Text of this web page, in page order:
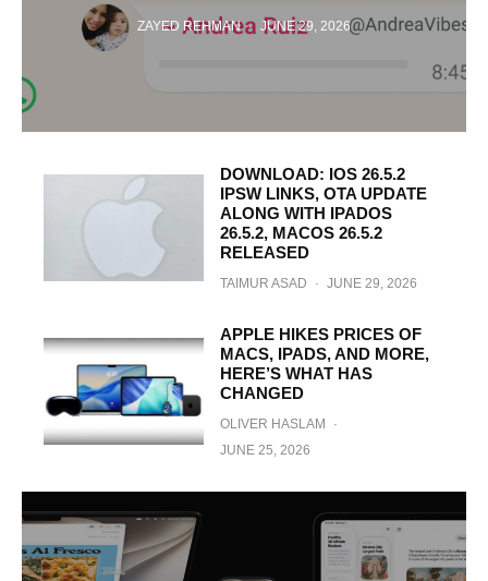
ZAYED REHMAN · JUNE 29, 2026
DOWNLOAD: IOS 26.5.2
IPSW LINKS, OTA UPDATE
ALONG WITH IPADOS
26.5.2, MACOS 26.5.2
RELEASED
TAIMUR ASAD · JUNE 29, 2026
APPLE HIKES PRICES OF
MACS, IPADS, AND MORE,
HERE’S WHAT HAS
CHANGED
OLIVER HASLAM
·
JUNE 25, 2026